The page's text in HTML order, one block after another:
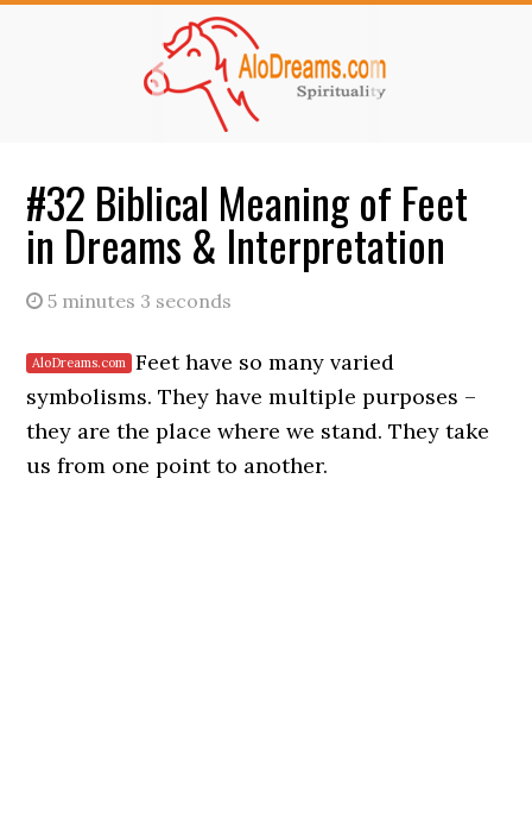
#32 Biblical Meaning of Feet
in Dreams & Interpretation
5 minutes 3 seconds
Feet have so many varied
symbolisms. They have multiple purposes –
they are the place where we stand. They take
us from one point to another.